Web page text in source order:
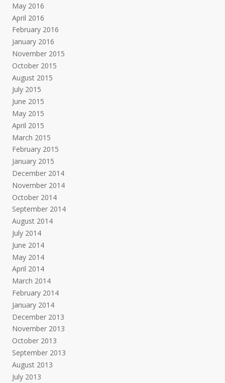
May 2016
April 2016
February 2016
January 2016
November 2015
October 2015
August 2015
July 2015
June 2015
May 2015
April 2015
March 2015
February 2015
January 2015
December 2014
November 2014
October 2014
September 2014
August 2014
July 2014
June 2014
May 2014
April 2014
March 2014
February 2014
January 2014
December 2013
November 2013
October 2013
September 2013
August 2013
July 2013